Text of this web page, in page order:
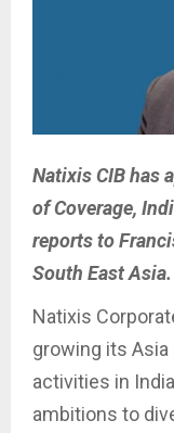
Natixis CIB has
of Coverage,
reports to
South East Asia.
Natixis
growing its
activities in
ambitions to